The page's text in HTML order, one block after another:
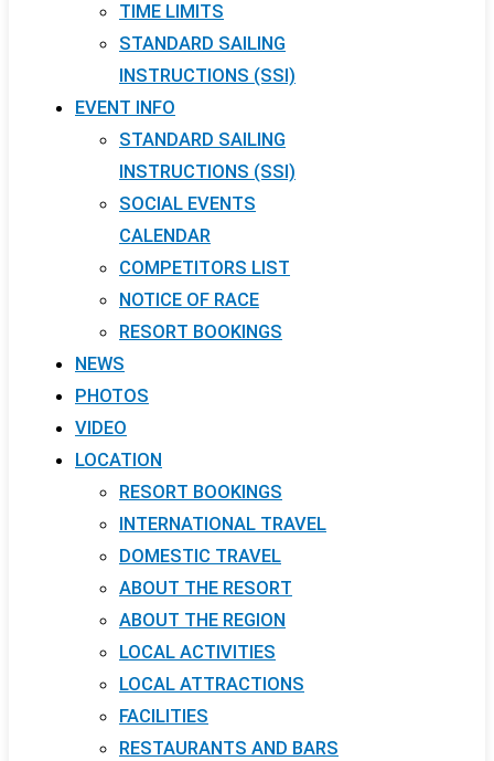
TIME LIMITS
STANDARD SAILING
INSTRUCTIONS (SSI)
EVENT INFO
STANDARD SAILING
INSTRUCTIONS (SSI)
SOCIAL EVENTS
CALENDAR
COMPETITORS LIST
NOTICE OF RACE
RESORT BOOKINGS
NEWS
PHOTOS
VIDEO
LOCATION
RESORT BOOKINGS
INTERNATIONAL TRAVEL
DOMESTIC TRAVEL
ABOUT THE RESORT
ABOUT THE REGION
LOCAL ACTIVITIES
LOCAL ATTRACTIONS
FACILITIES
RESTAURANTS AND BARS